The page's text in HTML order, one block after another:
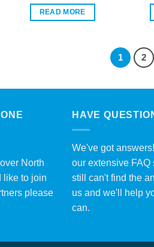
READ MORE
1 2
North
like to join
please
HAVE
We've got
our extensive FAQ
still can't find the
us and we'll help
can.